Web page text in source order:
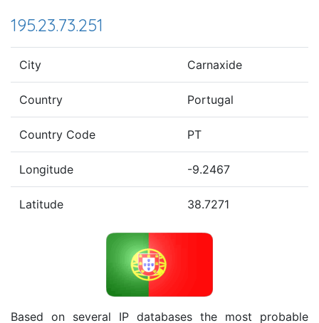
195.23.73.251
City Carnaxide
Country Portugal
Country Code PT
Longitude -9.2467
Latitude 38.7271
Based on several IP databases the most probable